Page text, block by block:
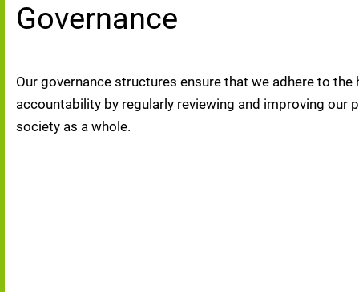
Governance
Our governance structures ensure that we adhere to
accountability by regularly reviewing and improving our
society as a whole.